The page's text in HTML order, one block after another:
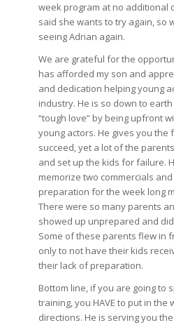
week program at no additional
said she wants to try again, so
seeing Adrian again.
We are grateful for the
has afforded my son and
and dedication helping young
industry. He is so down to
“tough love” by being upfront
young actors. He gives you the
succeed, yet a lot of the
and set up the kids for failure.
memorize two commercials
preparation for the week long
There were so many parents
showed up unprepared and
Some of these parents flew in
only to not have their kids
their lack of preparation.
Bottom line, if you are going to
training, you HAVE to put in the
directions. He is serving you